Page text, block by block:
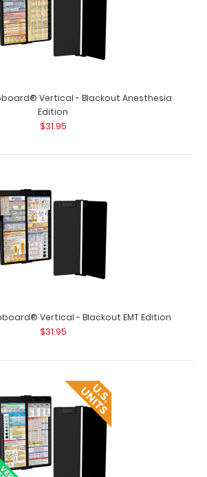
Vertical - Black Occupational
Vertical - Black Pediatric Edition
$31.95
Vertical - Blackout Anesthesia
Edition
$31.95
Vertical - Blackout EMT Edition
$31.95